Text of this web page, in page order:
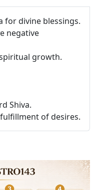
for divine blessings.
negative
growth.
Shiva.
of desires.